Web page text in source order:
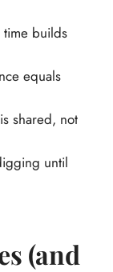
time builds
equals
shared, not
until
(and